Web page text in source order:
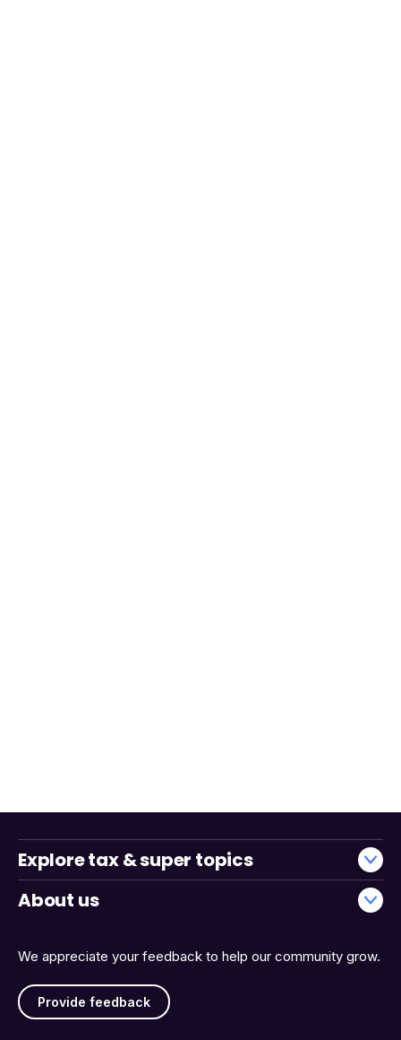
We appreciate your feedback to help our community grow.
Provide feedback
Explore tax & super topics
About us